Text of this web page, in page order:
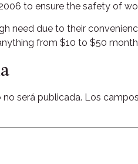
to ensure the safety of
need due to their
from $10 to $50
será publicada. Los